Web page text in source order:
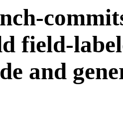
field-
and